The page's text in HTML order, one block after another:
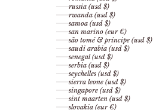
russia (usd $)
rwanda (usd $)
samoa (usd $)
san marino (eur €)
são tomé & príncipe (usd $)
saudi arabia (usd $)
senegal (usd $)
serbia (usd $)
seychelles (usd $)
sierra leone (usd $)
singapore (usd $)
sint maarten (usd $)
slovakia (eur €)